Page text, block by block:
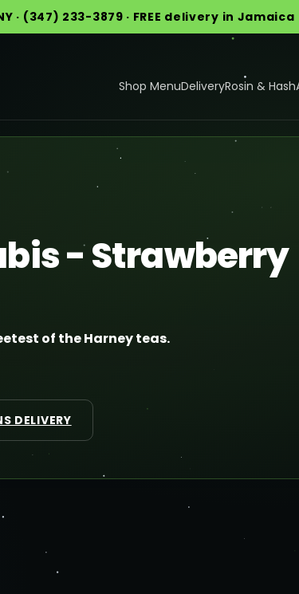
· (347) 233-3879 · FREE delivery in Jamaica
Shop MenuDeliveryRosin & Hash
- Strawberry
of the Harney teas.
DELIVERY